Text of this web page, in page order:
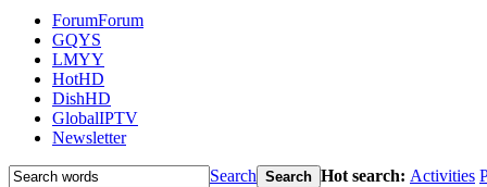
ForumForum
GQYS
LMYY
HotHD
DishHD
GlobalIPTV
Newsletter
Search Search Hot search: Activities